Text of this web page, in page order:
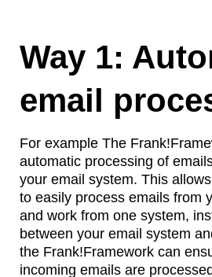
Way 1:
email
For example The
automatic processing of
your email system. This
to easily process emails from
and work from one system,
between your email system
the Frank!Framework can
incoming emails are